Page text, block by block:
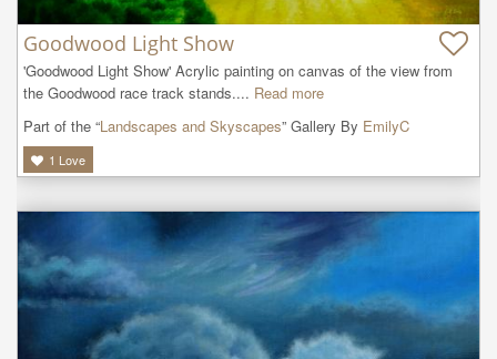
Goodwood Light Show
'Goodwood Light Show' Acrylic painting on canvas of the view from
the Goodwood race track stands.... Read more
Part of the “Landscapes and Skyscapes” Gallery By EmilyC
1 Love